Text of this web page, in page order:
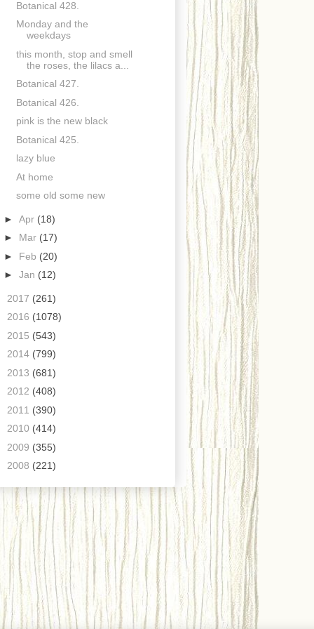
Botanical 428.
Monday and the
weekdays
this month, stop and smell
the roses, the lilacs a...
Botanical 427.
Botanical 426.
pink is the new black
Botanical 425.
lazy blue
At home
some old some new
► Apr (18)
► Mar (17)
► Feb (20)
► Jan (12)
2017 (261)
2016 (1078)
2015 (543)
2014 (799)
2013 (681)
2012 (408)
2011 (390)
2010 (414)
2009 (355)
2008 (221)